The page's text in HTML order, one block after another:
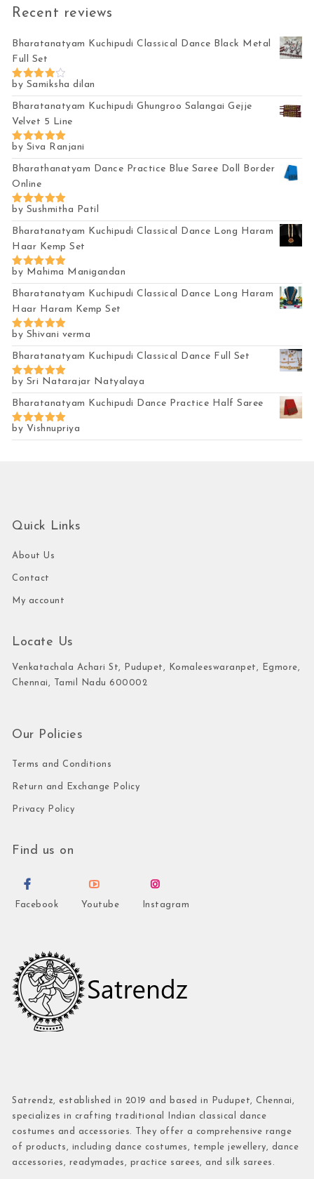
Recent reviews
Bharatanatyam Kuchipudi Classical Dance Black Metal
Full Set
Rated4
out of 5
by Samiksha dilan
Bharatanatyam Kuchipudi Ghungroo Salangai Gejje
Velvet 5 Line
Rated5
out of 5
by Siva Ranjani
Bharathanatyam Dance Practice Blue Saree Doll Border
Online
Rated5
out of 5
by Sushmitha Patil
Bharatanatyam Kuchipudi Classical Dance Long Haram
Haar Kemp Set
Rated5
out of 5
by Mahima Manigandan
Bharatanatyam Kuchipudi Classical Dance Long Haram
Haar Haram Kemp Set
Rated5
out of 5
by Shivani verma
Bharatanatyam Kuchipudi Classical Dance Full Set
Rated 5
out of 5
by Sri Natarajar Natyalaya
Bharatanatyam Kuchipudi Dance Practice Half Saree
Rated5
out of 5
by Vishnupriya
Quick Links
About Us
Contact
My account
Locate Us
Venkatachala Achari St, Pudupet, Komaleeswaranpet, Egmore,
Chennai, Tamil Nadu 600002
Our Policies
Terms and Conditions
Return and Exchange Policy
Privacy Policy
Find us on
Facebook Youtube Instagram
Satrendz, established in 2019 and based in Pudupet, Chennai,
specializes in crafting traditional Indian classical dance
costumes and accessories. They offer a comprehensive range
of products, including dance costumes, temple jewellery, dance
accessories, readymades, practice sarees, and silk sarees.